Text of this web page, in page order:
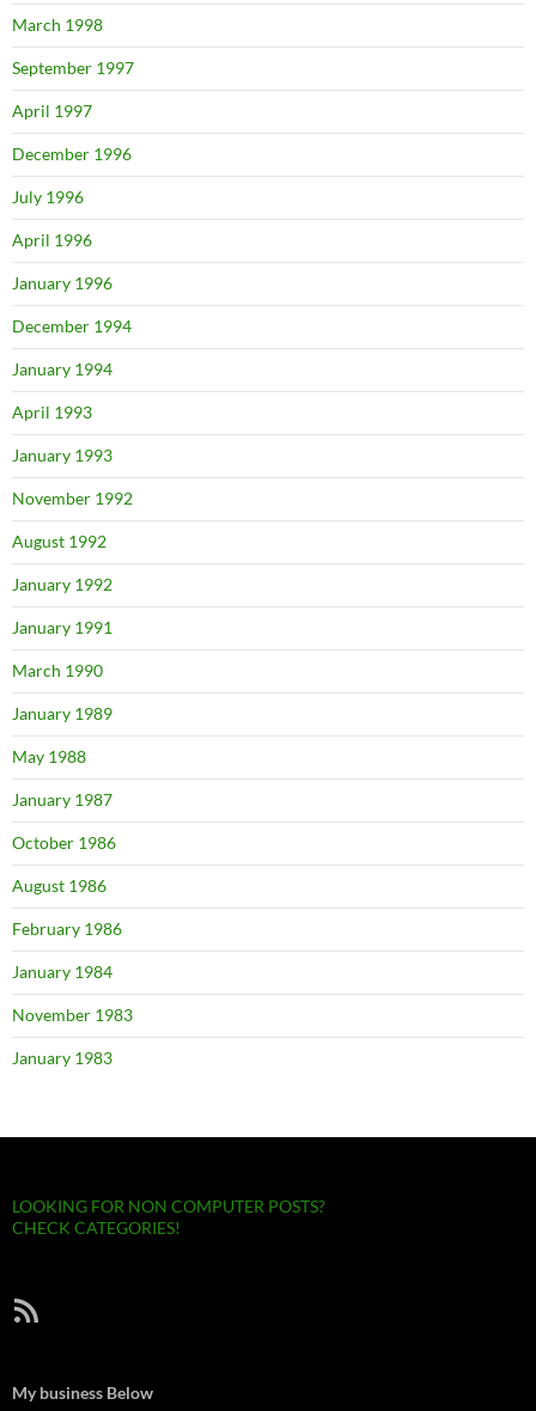
March 1998
September 1997
April 1997
December 1996
July 1996
April 1996
January 1996
December 1994
January 1994
April 1993
January 1993
November 1992
August 1992
January 1992
January 1991
March 1990
January 1989
May 1988
January 1987
October 1986
August 1986
February 1986
January 1984
November 1983
January 1983
LOOKING FOR NON COMPUTER POSTS?
CHECK CATEGORIES!
RSS Feed
My business Below